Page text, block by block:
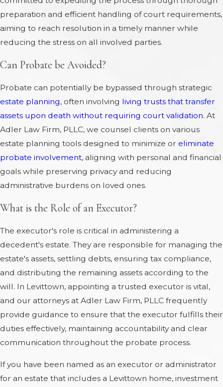
preparation and efficient handling of court requirements,
aiming to reach resolution in a timely manner while
reducing the stress on all involved parties.
Can Probate be Avoided?
Probate can potentially be bypassed through strategic
estate planning, often involving living trusts that transfer
assets upon death without requiring court validation. At
Adler Law Firm, PLLC, we counsel clients on various
estate planning tools designed to minimize or eliminate
probate involvement, aligning with personal and financial
goals while preserving privacy and reducing
administrative burdens on loved ones.
What is the Role of an Executor?
The executor's role is critical in administering a
decedent's estate. They are responsible for managing the
estate's assets, settling debts, ensuring tax compliance,
and distributing the remaining assets according to the
will. In Levittown, appointing a trusted executor is vital,
and our attorneys at Adler Law Firm, PLLC frequently
provide guidance to ensure that the executor fulfills their
duties effectively, maintaining accountability and clear
communication throughout the probate process.
If you have been named as an executor or administrator
for an estate that includes a Levittown home, investment